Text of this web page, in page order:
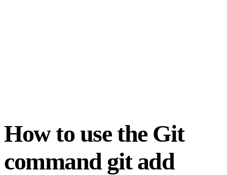
How to use the Git
command git add